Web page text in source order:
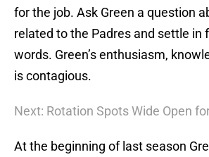
for the job. Ask Green a question
related to the Padres and settle in
words. Green’s enthusiasm,
is contagious.
Next: Rotation Spots Wide Open
At the beginning of last season